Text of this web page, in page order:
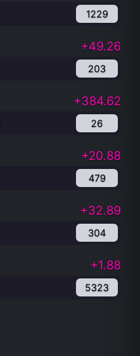
1229
+49.26
203
+384.62
26
+20.88
479
+32.89
304
+1.88
5323